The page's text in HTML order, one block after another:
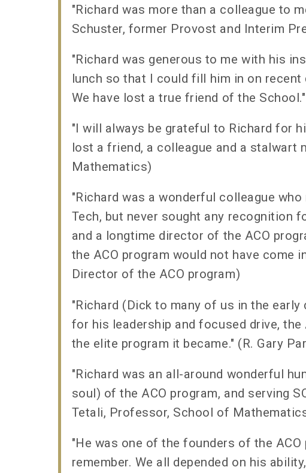
"Richard was more than a colleague to
Schuster, former Provost and Interim
"Richard was generous to me with his
lunch so that I could fill him in on
We have lost a true friend of the
"I will always be grateful to Richard for
lost a friend, a colleague and a stalwart
Mathematics)
"Richard was a wonderful colleague
Tech, but never sought any recognition
and a longtime director of the ACO
the ACO program would not have come
Director of the ACO program)
"Richard (Dick to many of us in the
for his leadership and focused drive,
the elite program it became." (R. Gary
"Richard was an all-around wonderful
soul) of the ACO program, and serving
Tetali, Professor, School of
"He was one of the founders of the
remember. We all depended on his